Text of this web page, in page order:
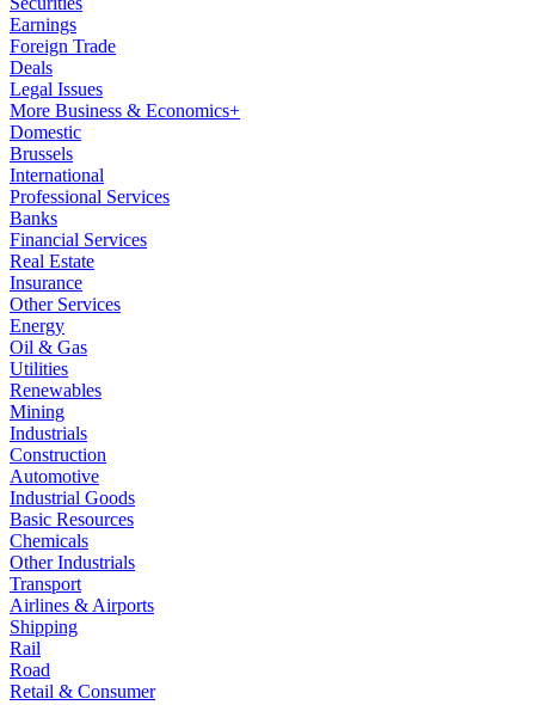
Earnings
Foreign Trade
Deals
Legal Issues
More Business & Economics+
Domestic
Brussels
International
Professional Services
Banks
Financial Services
Real Estate
Insurance
Other Services
Energy
Oil & Gas
Utilities
Renewables
Mining
Industrials
Construction
Automotive
Industrial Goods
Basic Resources
Chemicals
Other Industrials
Transport
Airlines & Airports
Shipping
Rail
Road
Retail & Consumer